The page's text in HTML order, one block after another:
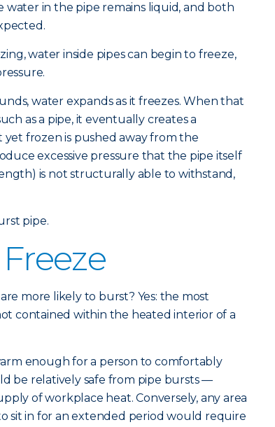
in the pipe remains liquid, and both
water inside pipes can begin to freeze,
water expands as it freezes. When that
as a pipe, it eventually creates a
frozen is pushed away from the
excessive pressure that the pipe itself
is not structurally able to withstand,
pipe.
more likely to burst? Yes: the most
contained within the heated interior of a
enough for a person to comfortably
be relatively safe from pipe bursts —
of workplace heat. Conversely, any area
sit in for an extended period would require